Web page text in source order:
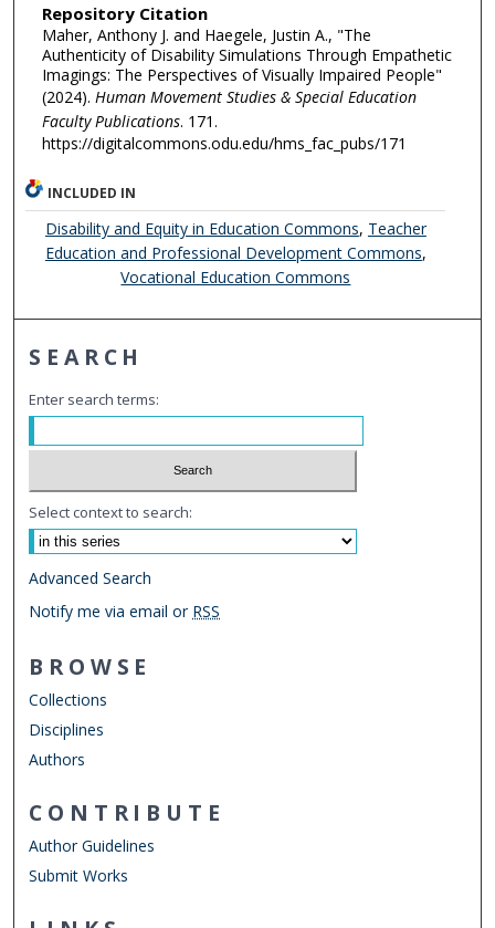
Repository Citation
Maher, Anthony J. and Haegele, Justin A., "The
Authenticity of Disability Simulations Through Empathetic
Imagings: The Perspectives of Visually Impaired People"
(2024). Human Movement Studies & Special Education
Faculty Publications. 171.
https://digitalcommons.odu.edu/hms_fac_pubs/171
INCLUDED IN
Disability and Equity in Education Commons, Teacher
Education and Professional Development Commons,
Vocational Education Commons
SEARCH
Enter search terms:
Select context to search:
Advanced Search
Notify me via email or RSS
BROWSE
Collections
Disciplines
Authors
CONTRIBUTE
Author Guidelines
Submit Works